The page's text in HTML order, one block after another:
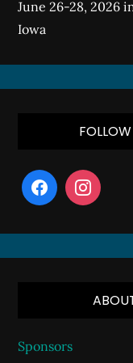
June 26-28, 2026
Iowa
Sponsors